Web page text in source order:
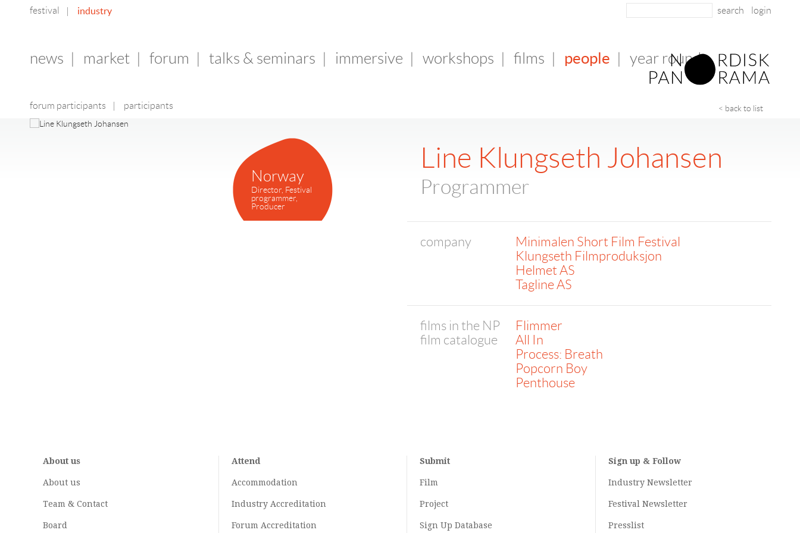
festival industry login
news market forum talks & seminars immersive workshops films people
forum participants participants
year round
< back to list
Norway
Director, Festival
programmer,
Producer
Line Klungseth Johansen
Programmer
company
Minimalen Short Film Festival
Klungseth Filmproduksjon
Helmet AS
Tagline AS
films in the NP
film catalogue
Flimmer
All In
Process: Breath
Popcorn Boy
Penthouse
About us
About us
Team & Contact
Board
Attend
Accommodation
Industry Accreditation
Forum Accreditation
Submit
Film
Project
Sign Up Database
Sign up & Follow
Industry Newsletter
Festival Newsletter
Presslist